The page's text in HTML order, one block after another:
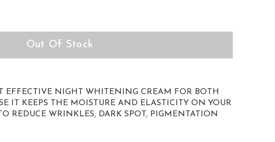
Out Of Stock
EFFECTIVE NIGHT WHITENING CREAM FOR BOTH
IT KEEPS THE MOISTURE AND ELASTICITY ON YOUR
REDUCE WRINKLES, DARK SPOT, PIGMENTATION